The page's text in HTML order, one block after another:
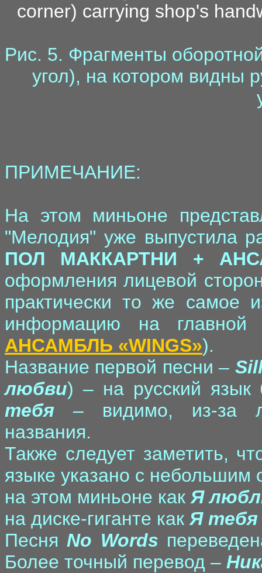
corner) carrying shop's
Рис. 5. Фрагменты
угол), на котором видны
ПРИМЕЧАНИЕ:
На этом миньоне
"Мелодия" уже выпустила
ПОЛ МАККАРТНИ +
оформления лицевой
практически то же самое
информацию на
АНСАМБЛЬ «WINGS»).
Название первой песни –
любви) – на русский
тебя – видимо, из-за
названия.
Также следует заметить,
языке указано с небольшим
на этом миньоне как Я
на диске-гиганте как Я
Песня No Words
Более точный перевод –